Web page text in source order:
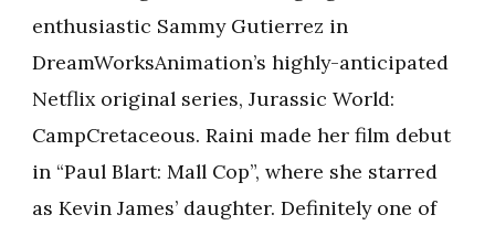
enthusiastic Sammy Gutierrez in
DreamWorksAnimation’s highly-anticipated
Netflix original series, Jurassic World:
CampCretaceous. Raini made her film debut
in “Paul Blart: Mall Cop”, where she starred
as Kevin James’ daughter. Definitely one of